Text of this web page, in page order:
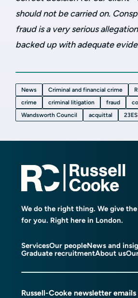
should not be carried on.
fraud is a very serious
backed up with adequate
News Criminal and financial crime
crime
criminal litigation fraud
Wandsworth Council
acquittal 23ES
We do the right thing. We give
for you. Right here in London.
ServicesOur peopleNews and
Graduate recruitmentAbout us
Russell-Cooke newsletter emails